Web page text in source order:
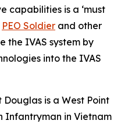
capabilities is a ‘must
PEO Soldier and other
the IVAS system by
into the IVAS
is a West Point
Infantryman in Vietnam